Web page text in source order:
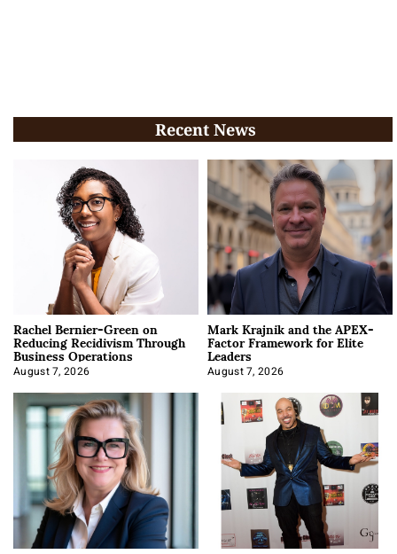
Recent News
Rachel Bernier-Green on
Reducing Recidivism Through
Business Operations
August 7, 2026
Mark Krajnik and the APEX-
Factor Framework for Elite
Leaders
August 7, 2026